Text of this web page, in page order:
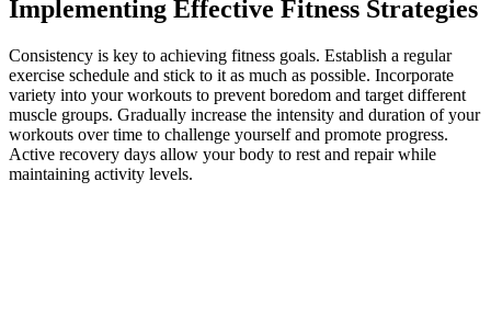
Implementing Effective Fitness Strategies
Consistency is key to achieving fitness goals. Establish a regular
exercise schedule and stick to it as much as possible. Incorporate
variety into your workouts to prevent boredom and target different
muscle groups. Gradually increase the intensity and duration of your
workouts over time to challenge yourself and promote progress.
Active recovery days allow your body to rest and repair while
maintaining activity levels.